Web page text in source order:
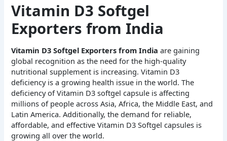
Vitamin D3 Softgel
Exporters from India
Vitamin D3 Softgel Exporters from India are gaining
global recognition as the need for the high-quality
nutritional supplement is increasing. Vitamin D3
deficiency is a growing health issue in the world. The
deficiency of Vitamin D3 softgel capsule is affecting
millions of people across Asia, Africa, the Middle East, and
Latin America. Additionally, the demand for reliable,
affordable, and effective Vitamin D3 Softgel capsules is
growing all over the world.